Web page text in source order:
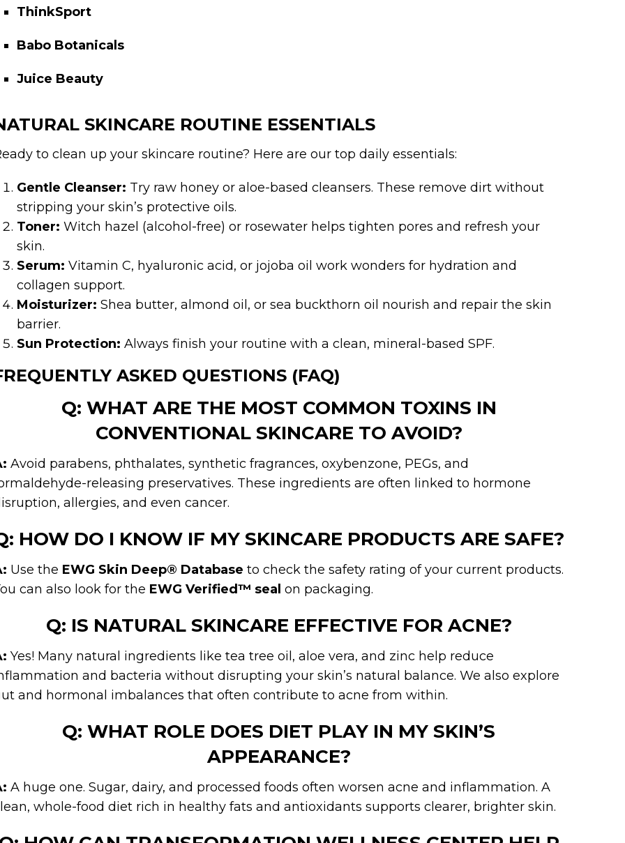
ThinkSport
Babo Botanicals
Juice Beauty
SKINCARE ROUTINE ESSENTIALS
to clean up your skincare routine? Here are our top daily essentials:
Gentle Cleanser: Try raw honey or aloe-based cleansers. These remove dirt without
stripping your skin’s protective oils.
Toner: Witch hazel (alcohol-free) or rosewater helps tighten pores and refresh your
skin.
Serum: Vitamin C, hyaluronic acid, or jojoba oil work wonders for hydration and
collagen support.
Moisturizer: Shea butter, almond oil, or sea buckthorn oil nourish and repair the skin
barrier.
Sun Protection: Always finish your routine with a clean, mineral-based SPF.
ASKED QUESTIONS (FAQ)
Q: WHAT ARE THE MOST COMMON TOXINS IN
CONVENTIONAL SKINCARE TO AVOID?
Avoid parabens, phthalates, synthetic fragrances, oxybenzone, PEGs, and
releasing preservatives. These ingredients are often linked to hormone
allergies, and even cancer.
HOW DO I KNOW IF MY SKINCARE PRODUCTS ARE SAFE?
Use the EWG Skin Deep® Database to check the safety rating of your current products.
can also look for the EWG Verified™ seal on packaging.
Q: IS NATURAL SKINCARE EFFECTIVE FOR ACNE?
Yes! Many natural ingredients like tea tree oil, aloe vera, and zinc help reduce
and bacteria without disrupting your skin’s natural balance. We also explore
and hormonal imbalances that often contribute to acne from within.
Q: WHAT ROLE DOES DIET PLAY IN MY SKIN’S
APPEARANCE?
A huge one. Sugar, dairy, and processed foods often worsen acne and inflammation. A
whole-food diet rich in healthy fats and antioxidants supports clearer, brighter skin.